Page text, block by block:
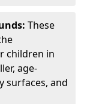
These
children in
age-
surfaces, and